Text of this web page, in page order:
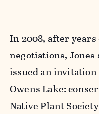
In 2008, after
negotiations,
issued an
Owens Lake:
Native Plant